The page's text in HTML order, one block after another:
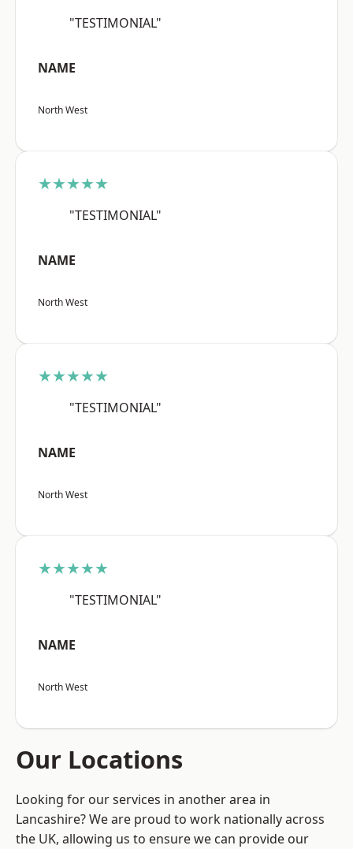
"TESTIMONIAL"
NAME
North West
★★★★★
"TESTIMONIAL"
NAME
North West
★★★★★
"TESTIMONIAL"
NAME
North West
★★★★★
"TESTIMONIAL"
NAME
North West
Our Locations
Looking for our services in another area in
Lancashire? We are proud to work nationally across
the UK, allowing us to ensure we can provide our